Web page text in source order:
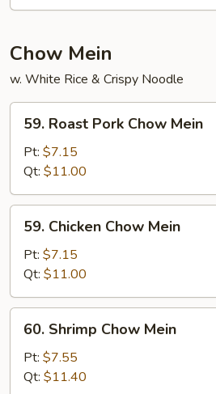
Chow Mein
w. White Rice & Crispy Noodle
59.
Roast
Pork
Chow
Mein
59. Roast Pork Chow Mein
Pt: $7.15
Qt: $11.00
59.
Chicken
Chow
Mein
59. Chicken Chow Mein
Pt: $7.15
Qt: $11.00
60.
Shrimp
Chow
Mein
60. Shrimp Chow Mein
Pt: $7.55
Qt: $11.40